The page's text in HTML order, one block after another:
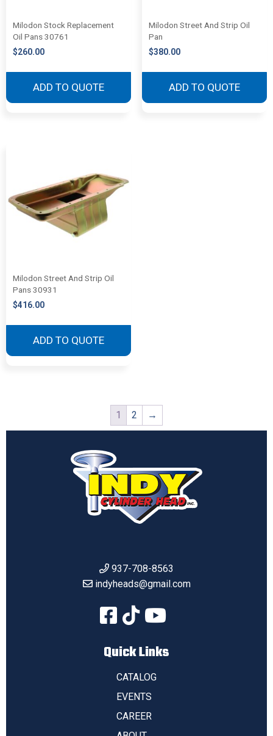
Milodon Stock Replacement
Oil Pans 30761
$260.00
ADD TO QUOTE
Milodon Street And Strip Oil
Pan
$380.00
ADD TO QUOTE
Milodon Street And Strip Oil
Pans 30931
$416.00
ADD TO QUOTE
1 2 →
937-708-8563
indyheads@gmail.com
Quick Links
CATALOG
EVENTS
CAREER